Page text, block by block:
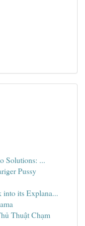
Solutions: ...
Pussy
its Explana...
Thuật Chạm